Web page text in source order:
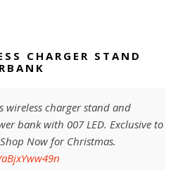
CHARGER STAND
wireless charger stand and
bank with 007 LED. Exclusive to
Shop Now for Christmas.